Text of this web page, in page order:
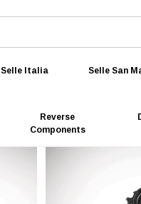
Selle Italia Selle San
Reverse
Components